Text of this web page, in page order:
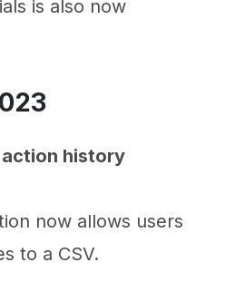
is also now
history
now allows users
to a CSV.